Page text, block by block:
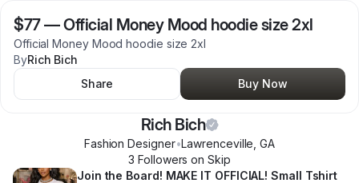
$77—Official Money Mood hoodie size 2xl
Official Money Mood hoodie size 2xl
ByRich Bich
Share
Buy Now
Rich Bich
Fashion Designer•Lawrenceville ,GA
3 Followers on Skip
Join the Board! MAKE IT OFFICIAL! Small Tshirt